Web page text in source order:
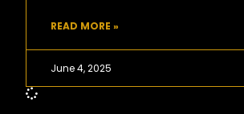
READ MORE »
June 4, 2025